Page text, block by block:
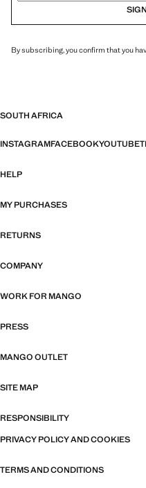
By subscribing, you confirm that you
SOUTH AFRICA
INSTAGRAMFACEBOOKYOUTUBE
HELP
MY PURCHASES
RETURNS
COMPANY
WORK FOR MANGO
PRESS
MANGO OUTLET
SITE MAP
RESPONSIBILITY
PRIVACY POLICY AND COOKIES
TERMS AND CONDITIONS